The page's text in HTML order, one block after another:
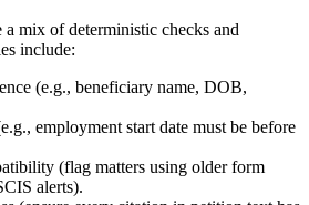
mix of deterministic checks and
include:
(e.g., beneficiary name, DOB,
employment start date must be before
(flag matters using older form
alerts).